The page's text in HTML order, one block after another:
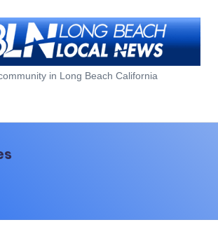
in Long Beach California